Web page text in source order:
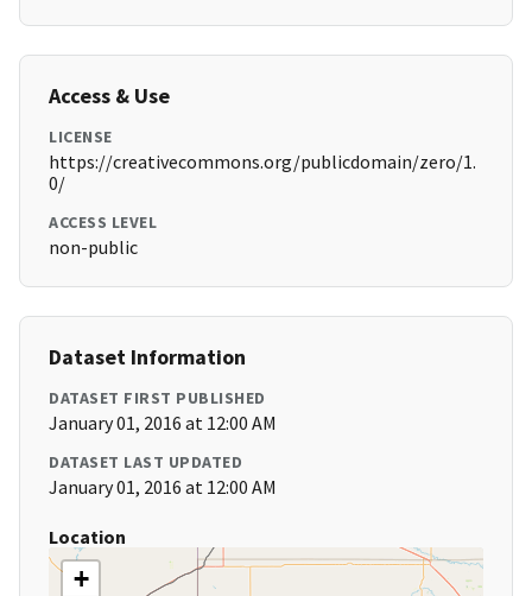
Access & Use
LICENSE
https://creativecommons.org/publicdomain/zero/1.
0/
ACCESS LEVEL
non-public
Dataset Information
DATASET FIRST PUBLISHED
January 01, 2016 at 12:00 AM
DATASET LAST UPDATED
January 01, 2016 at 12:00 AM
Location
+